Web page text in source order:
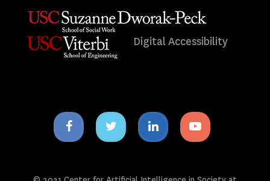
Digital Accessibility
Facebook
icon
Twitter
icon
Linkedin
icon
Youtube
icon